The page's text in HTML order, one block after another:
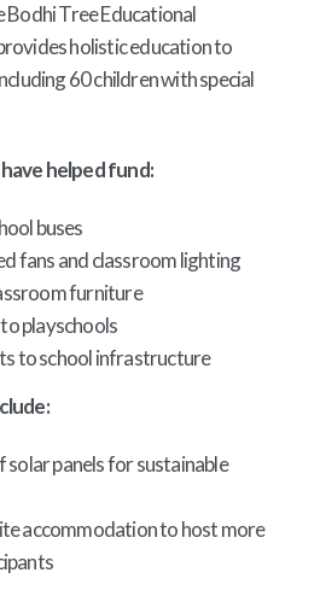
Tree Educational
holistic education to
60 children with special
helped fund:
buses
fans and classroom lighting
furniture
playschools
to school infrastructure
solar panels for sustainable
accommodation to host more